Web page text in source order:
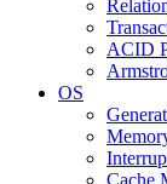
ACID
OS
Cache